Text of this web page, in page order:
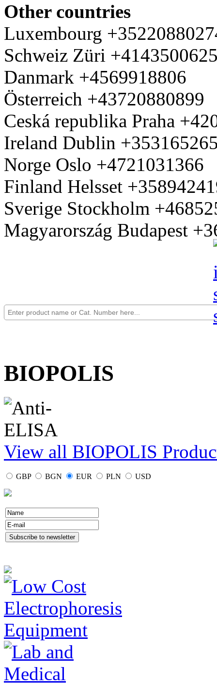
Other countries
Luxembourg
Schweiz Züri
Danmark +4569918806
Österreich +43720880899
Ceská republika Praha
Ireland Dublin
Norge Oslo +4721031366
Finland Helsset
Sverige Stockholm
Magyarország Budapest
BIOPOLIS
View all BIOPOLIS
GBP BGN EUR PLN USD